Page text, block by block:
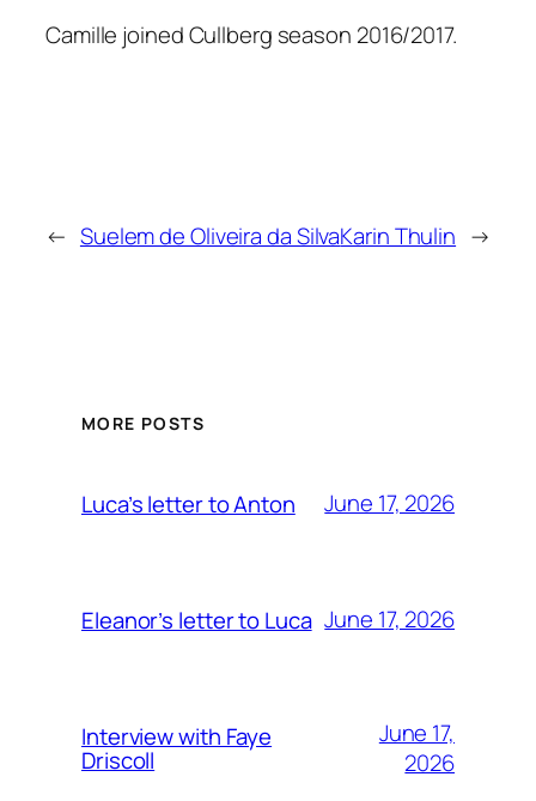
Camille joined Cullberg season 2016/2017.
← Suelem de Oliveira da SilvaKarin Thulin →
MORE POSTS
Luca’s letter to Anton June 17, 2026
Eleanor’s letter to Luca June 17, 2026
Interview with Faye
Driscoll
June 17,
2026